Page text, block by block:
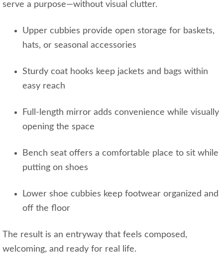
serve a purpose—without visual clutter.
Upper cubbies provide open storage for baskets,
hats, or seasonal accessories
Sturdy coat hooks keep jackets and bags within
easy reach
Full‑length mirror adds convenience while visually
opening the space
Bench seat offers a comfortable place to sit while
putting on shoes
Lower shoe cubbies keep footwear organized and
off the floor
The result is an entryway that feels composed,
welcoming, and ready for real life.